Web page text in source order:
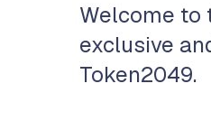
​Welcome to
exclusive
Token2049.